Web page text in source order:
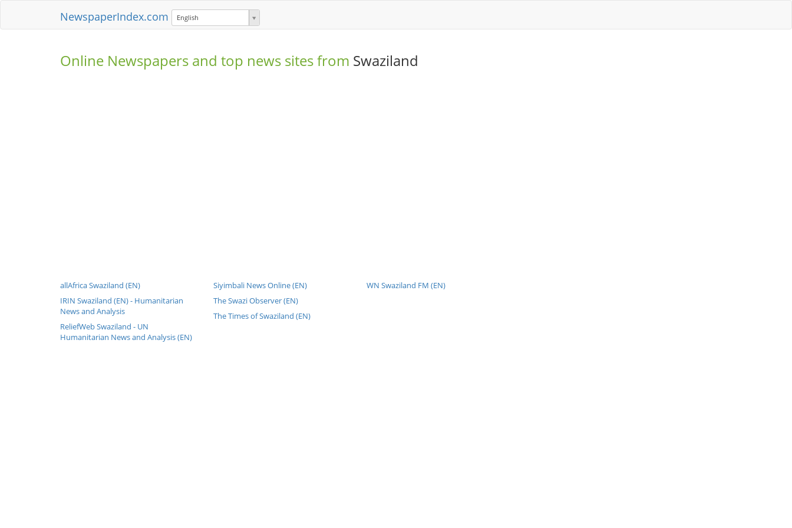
NewspaperIndex.com English
Online Newspapers and top news sites from Swaziland
allAfrica Swaziland (EN)
IRIN Swaziland (EN) - Humanitarian
News and Analysis
ReliefWeb Swaziland - UN
Humanitarian News and Analysis (EN)
Siyimbali News Online (EN)
The Swazi Observer (EN)
The Times of Swaziland (EN)
WN Swaziland FM (EN)